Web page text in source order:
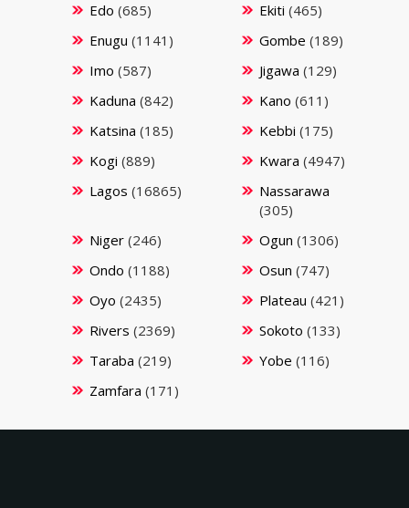
Edo (685) Ekiti (465)
Enugu (1141) Gombe (189)
Imo (587) Jigawa (129)
Kaduna (842) Kano (611)
Katsina (185) Kebbi (175)
Kogi (889) Kwara (4947)
Lagos (16865)
Nassarawa
(305)
Niger(246) Ogun (1306)
Ondo (1188) Osun (747)
Oyo (2435) Plateau (421)
Rivers (2369) Sokoto (133)
Taraba (219) Yobe (116)
Zamfara (171)